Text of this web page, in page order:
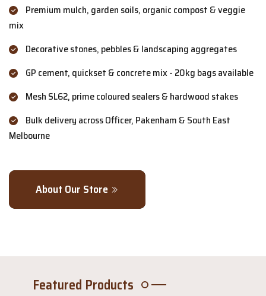
Premium mulch, garden soils, organic compost & veggie
mix
Decorative stones, pebbles & landscaping aggregates
GP cement, quickset & concrete mix - 20kg bags available
Mesh SL62, prime coloured sealers & hardwood stakes
Bulk delivery across Officer, Pakenham & South East
Melbourne
About Our Store
Featured Products